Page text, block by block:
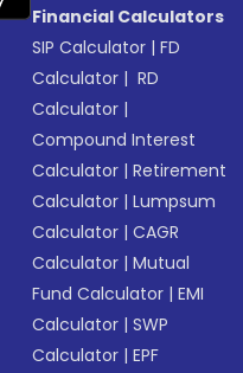
Financial Calculators
SIP Calculator |FD
Calculator | RD
Calculator |
Compound Interest
Calculator |Retirement
Calculator |Lumpsum
Calculator |CAGR
Calculator |Mutual
Fund Calculator |EMI
Calculator |SWP
Calculator |EPF